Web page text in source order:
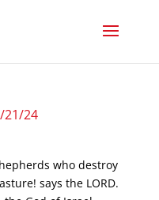
21/24
who destroy
says the LORD.